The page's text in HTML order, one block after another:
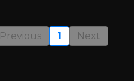
Previous 1 Next